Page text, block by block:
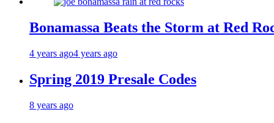
Bonamassa Beats the Storm at Red
4 years ago4 years ago
Spring 2019 Presale Codes
8 years ago